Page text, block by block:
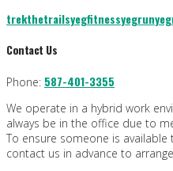
trekthetrailsyegfitnessyegrun
Contact Us
Phone: 587-401-3355
We operate in a hybrid work
always be in the office due to
To ensure someone is available
contact us in advance to